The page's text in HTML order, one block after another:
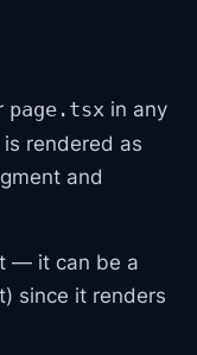
page.tsx in any
rendered as
and
— it can be a
since it renders